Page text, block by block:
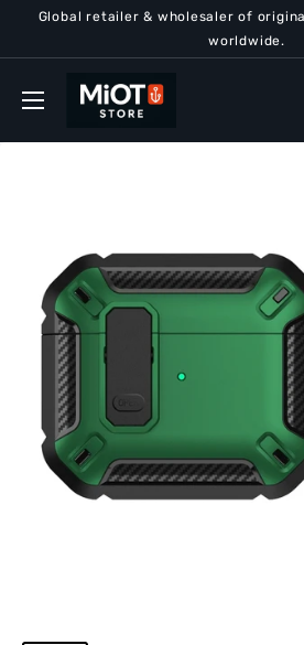
Global retailer & wholesaler of
worldwide.
MiOT
Store